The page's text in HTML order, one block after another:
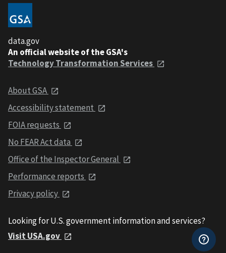
data.gov
An official website of the GSA's
Technology Transformation Services
About GSA
Accessibility statement
FOIA requests
No FEAR Act data
Office of the Inspector General
Performance reports
Privacy policy
Looking for U.S. government information and services?
Visit USA.gov